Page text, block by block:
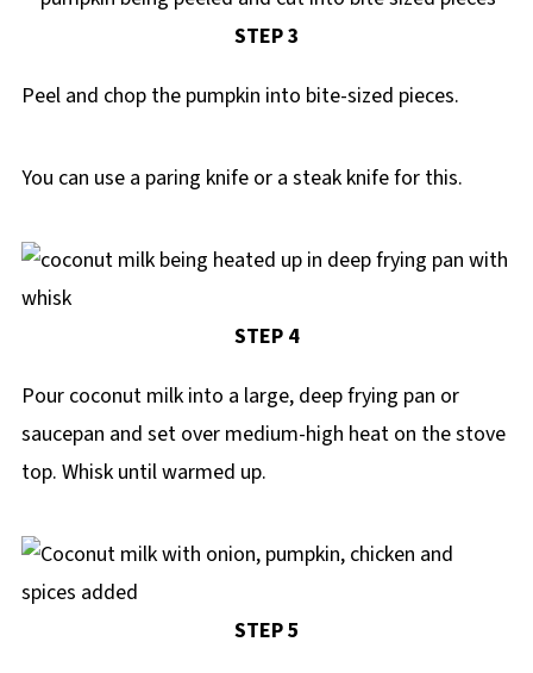
STEP 3
Peel and chop the pumpkin into bite-sized pieces.
You can use a paring knife or a steak knife for this.
STEP 4
Pour coconut milk into a large, deep frying pan or
saucepan and set over medium-high heat on the stove
top. Whisk until warmed up.
STEP 5